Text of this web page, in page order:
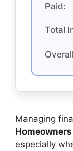
Paid:
Total
Managing
especially